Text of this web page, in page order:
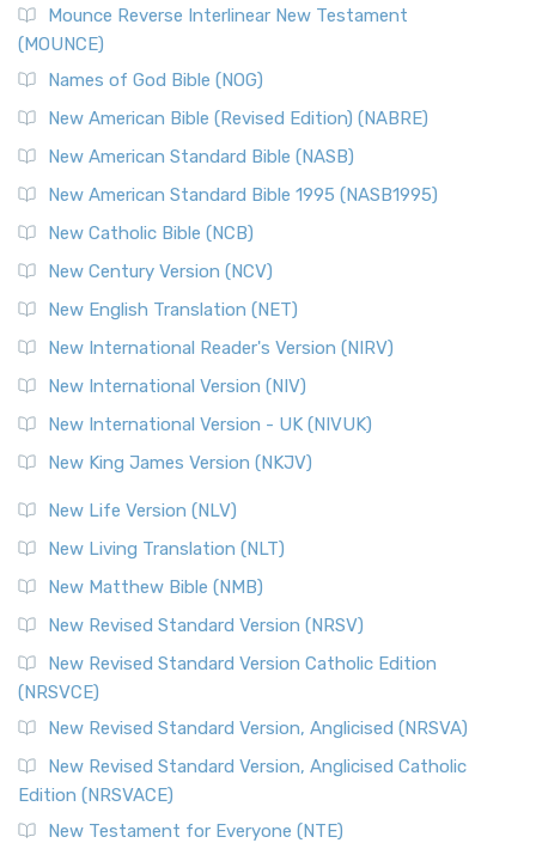
Mounce Reverse Interlinear New Testament
(MOUNCE)
Names of God Bible (NOG)
New American Bible (Revised Edition) (NABRE)
New American Standard Bible (NASB)
New American Standard Bible 1995 (NASB1995)
New Catholic Bible (NCB)
New Century Version (NCV)
New English Translation (NET)
New International Reader's Version (NIRV)
New International Version (NIV)
New International Version - UK (NIVUK)
New King James Version (NKJV)
New Life Version (NLV)
New Living Translation (NLT)
New Matthew Bible (NMB)
New Revised Standard Version (NRSV)
New Revised Standard Version Catholic Edition
(NRSVCE)
New Revised Standard Version, Anglicised (NRSVA)
New Revised Standard Version, Anglicised Catholic
Edition (NRSVACE)
New Testament for Everyone (NTE)